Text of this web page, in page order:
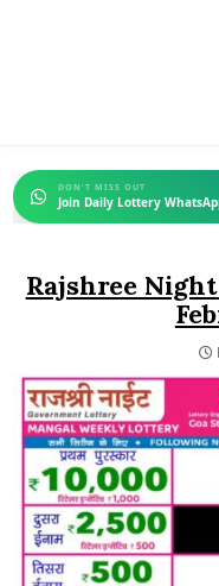
DON'T MISS OUT
Join Daily Lottery
Rajshree